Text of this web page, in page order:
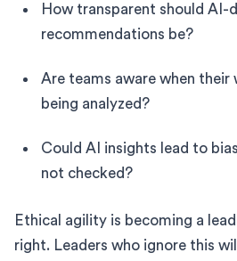
How transparent should AI-
recommendations be?
Are teams aware when their
being analyzed?
Could AI insights lead to
not checked?
Ethical agility is becoming a
right. Leaders who ignore this